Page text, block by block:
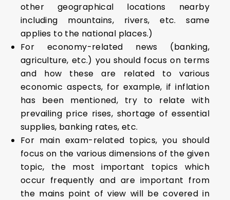
other geographical locations nearby
including mountains, rivers, etc. same
applies to the national places.)
For economy-related news (banking,
agriculture, etc.) you should focus on terms
and how these are related to various
economic aspects, for example, if inflation
has been mentioned, try to relate with
prevailing price rises, shortage of essential
supplies, banking rates, etc.
For main exam-related topics, you should
focus on the various dimensions of the given
topic, the most important topics which
occur frequently and are important from
the mains point of view will be covered in